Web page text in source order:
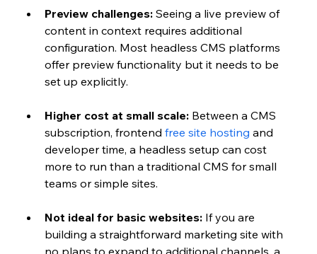
Preview challenges: Seeing a live preview of
content in context requires additional
configuration. Most headless CMS platforms
offer preview functionality but it needs to be
set up explicitly.
Higher cost at small scale: Between a CMS
subscription, frontend free site hosting and
developer time, a headless setup can cost
more to run than a traditional CMS for small
teams or simple sites.
Not ideal for basic websites: If you are
building a straightforward marketing site with
no plans to expand to additional channels, a